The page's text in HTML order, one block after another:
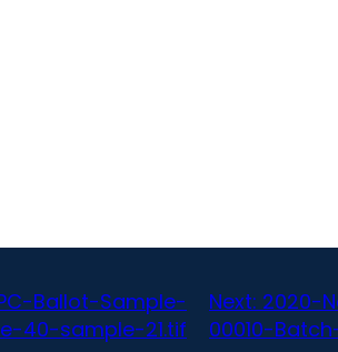
Ballot-Sample-
40-sample-21.tif
Next: 2020-
00010-